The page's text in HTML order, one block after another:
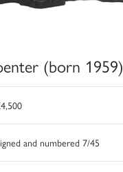
(born 1959)
and numbered 7/45